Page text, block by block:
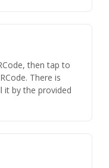
then tap to
There is
it by the provided